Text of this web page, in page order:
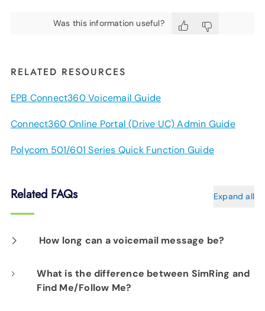
Was this information useful?
RELATED RESOURCES
EPB Connect360 Voicemail Guide
Connect360 Online Portal (Drive UC) Admin Guide
Polycom 501/601 Series Quick Function Guide
Related FAQs Expand all
How long can a voicemail message be?
Each message can be up to three minutes
long.
What is the difference between SimRing and
Find Me/Follow Me?